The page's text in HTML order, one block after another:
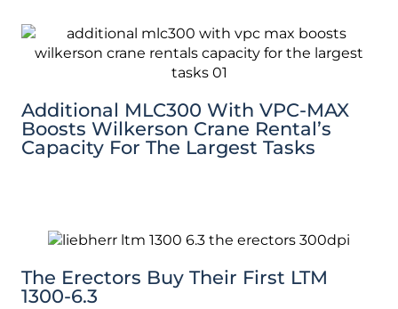
Additional MLC300 With VPC-MAX
Boosts Wilkerson Crane Rental’s
Capacity For The Largest Tasks
The Erectors Buy Their First LTM
1300-6.3